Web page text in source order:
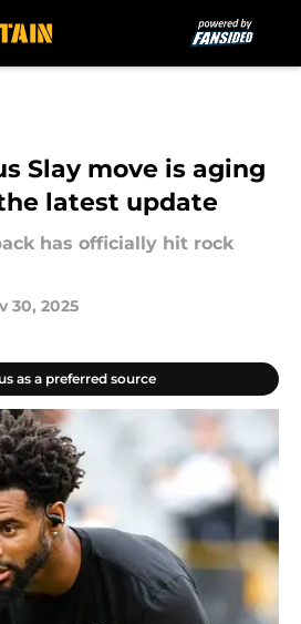
Slay move is aging
latest update
has officially hit rock
30, 2025
as a preferred source